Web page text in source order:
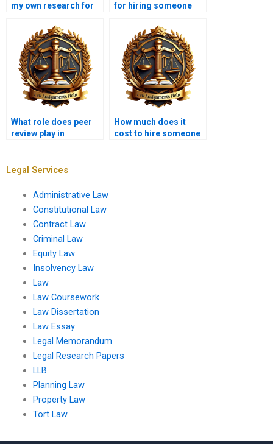
my own research for
assignment?
for hiring someone
assignment?
What role does peer
review play in
How much does it
cost to hire someone
Legal Services
Administrative Law
Constitutional Law
Contract Law
Criminal Law
Equity Law
Insolvency Law
Law
Law Coursework
Law Dissertation
Law Essay
Legal Memorandum
Legal Research Papers
LLB
Planning Law
Property Law
Tort Law